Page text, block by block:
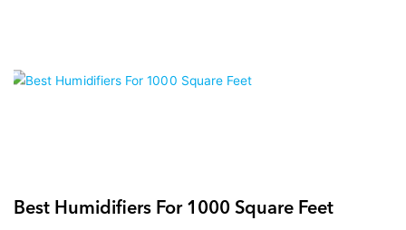
Best Humidifiers For 1000 Square Feet